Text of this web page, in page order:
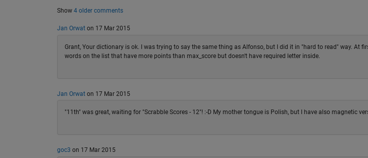
Show 4 older comments
Jan Orwaton 17 Mar 2015
Grant, Your dictionary is ok. I was trying to say the same thing as Alfonso, but I did it in "hard to read" way. At
words on the list that have more points than max_score but doesn't have required letter inside.
Jan Orwaton 17 Mar 2015
"11th" was great, waiting for "Scrabble Scores - 12"! :-D My mother tongue is Polish, but I have also magnetic
goc3 on 17 Mar 2015